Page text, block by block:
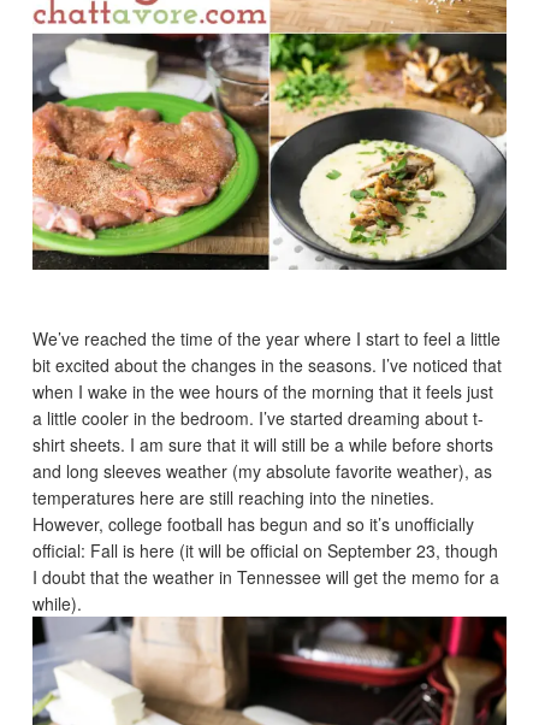
We’ve reached the time of the year where I start to feel a little
bit excited about the changes in the seasons. I’ve noticed that
when I wake in the wee hours of the morning that it feels just
a little cooler in the bedroom. I’ve started dreaming about t-
shirt sheets. I am sure that it will still be a while before shorts
and long sleeves weather (my absolute favorite weather), as
temperatures here are still reaching into the nineties.
However, college football has begun and so it’s unofficially
official: Fall is here (it will be official on September 23, though
I doubt that the weather in Tennessee will get the memo for a
while).